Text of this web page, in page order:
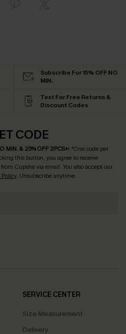
Subscribe For 15% OFF NO
MIN.
Text For Free Returns &
Discount Codes
CODE
MIN. & 25% OFF 2PCS+! *One code per
this button, you agree to receive
Cupshe via email. You also accept our
Policy. Unsubscribe anytime.
SERVICE CENTER
Size Measurement
Delivery